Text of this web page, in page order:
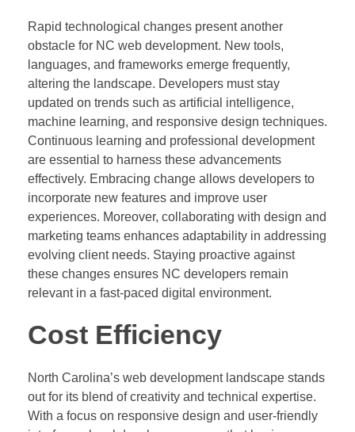
Rapid technological changes present another
obstacle for NC web development. New tools,
languages, and frameworks emerge frequently,
altering the landscape. Developers must stay
updated on trends such as artificial intelligence,
machine learning, and responsive design techniques.
Continuous learning and professional development
are essential to harness these advancements
effectively. Embracing change allows developers to
incorporate new features and improve user
experiences. Moreover, collaborating with design and
marketing teams enhances adaptability in addressing
evolving client needs. Staying proactive against
these changes ensures NC developers remain
relevant in a fast-paced digital environment.
Cost Efficiency
North Carolina’s web development landscape stands
out for its blend of creativity and technical expertise.
With a focus on responsive design and user-friendly